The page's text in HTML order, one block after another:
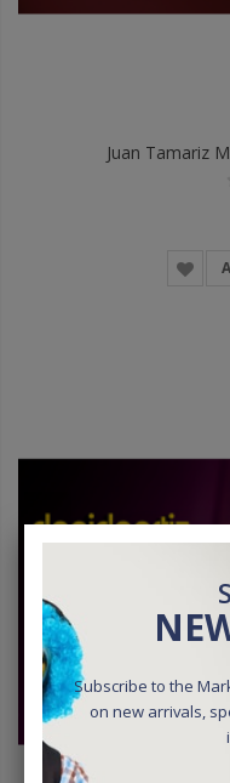
Juan Tamariz
Subscribe to the
on new arrivals,